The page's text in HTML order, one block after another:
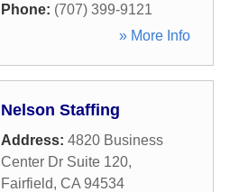
Phone: (707) 399-9121
» More Info
Nelson Staffing
Address: 4820 Business
Center Dr Suite 120,
Fairfield, CA 94534